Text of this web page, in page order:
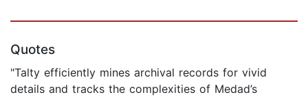
Quotes
"Talty efficiently mines archival records for vivid
details and tracks the complexities of Medad’s